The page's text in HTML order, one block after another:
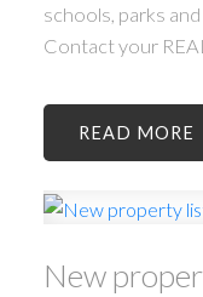
schools, parks
Contact your
READ
New